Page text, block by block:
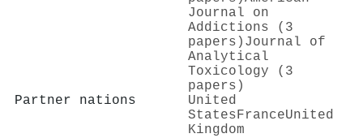
Journal on
Addictions (3
papers) Journal of
Analytical
Toxicology (3
papers)
Partner nations
United
States FranceUnited
Kingdom